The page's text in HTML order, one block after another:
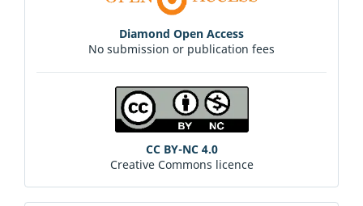
Diamond Open Access
No submission or publication fees
CC BY-NC 4.0
Creative Commons licence